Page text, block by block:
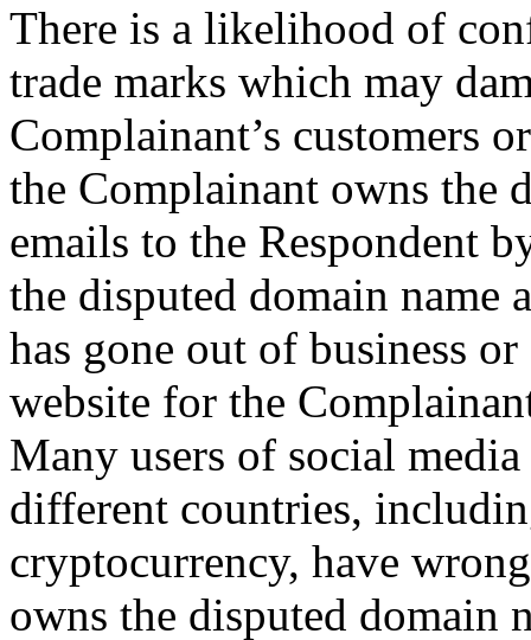
There is a likelihood of
trade marks which may
Complainant’s customers
the Complainant owns the
emails to the Respondent
the disputed domain name
has gone out of business or
website for the
Many users of social
different countries,
cryptocurrency, have
owns the disputed domain